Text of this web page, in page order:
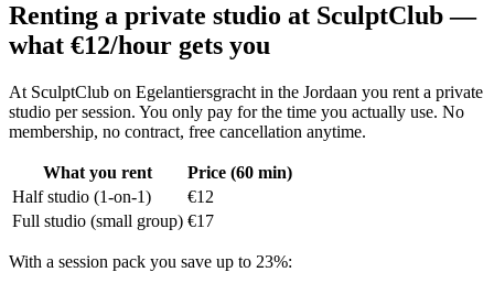
Renting a private studio at SculptClub —
what €12/hour gets you
At SculptClub on Egelantiersgracht in the Jordaan you rent a private
studio per session. You only pay for the time you actually use. No
membership, no contract, free cancellation anytime.
What you rent
Price (60 min)
Half studio (1-on-1)
€12
Full studio (small group) €17
With a session pack you save up to 23%: